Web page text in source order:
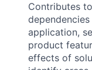
Contributes
application,
product
effects of